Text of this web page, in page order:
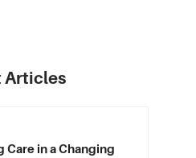
Articles
Care in a Changing